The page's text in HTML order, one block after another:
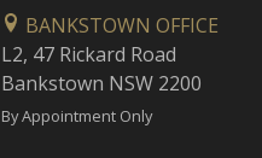
BANKSTOWN OFFICE
L2, 47 Rickard Road
Bankstown NSW 2200
By Appointment Only